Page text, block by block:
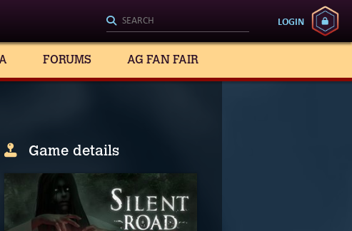
LOGIN
FORUMS AG FAN FAIR
Game details